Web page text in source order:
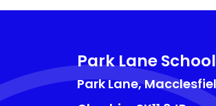
Park Lane School
Park Lane,